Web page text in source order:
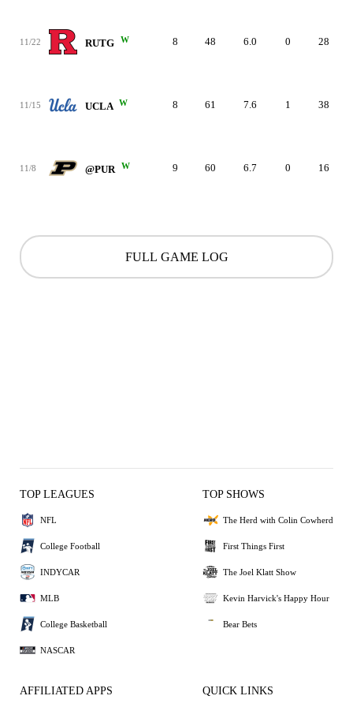
11/22 RUTG W 8 48 6.0 0 28
11/15 UCLA W 8 61 7.6 1 38
11/8 @PUR W 9 60 6.7 0 16
FULL GAME LOG
TOP LEAGUES
NFL
College Football
INDYCAR
MLB
College Basketball
NASCAR
TOP SHOWS
The Herd with Colin Cowherd
First Things First
The Joel Klatt Show
Kevin Harvick's Happy Hour
Bear Bets
AFFILIATED APPS QUICK LINKS